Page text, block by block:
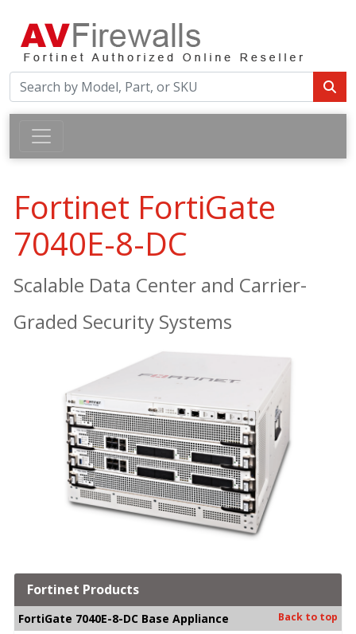
Fortinet FortiGate
7040E-8-DC
Scalable Data Center and Carrier-
Graded Security Systems
Fortinet Products
FortiGate 7040E-8-DC Base Appliance Back to top